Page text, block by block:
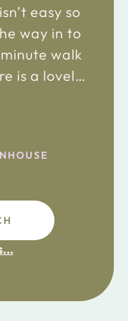
easy so
way in to
walk
is a lovely
far from